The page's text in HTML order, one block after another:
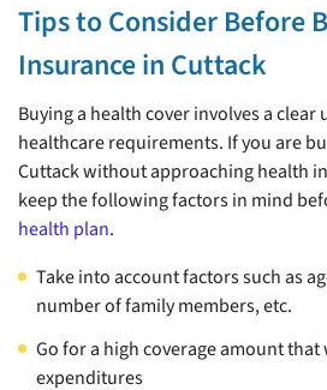
Tips to Consider Before
Insurance in Cuttack
Buying a health cover involves a clear
healthcare requirements. If you are
Cuttack without approaching health
keep the following factors in mind
health plan.
Take into account factors such as
number of family members, etc.
Go for a high coverage amount
expenditures